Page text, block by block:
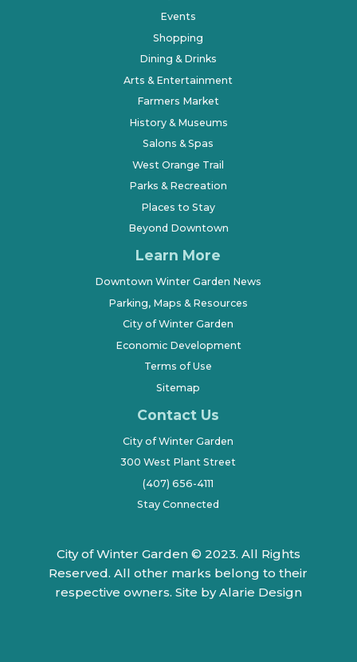
Events
Shopping
Dining & Drinks
Arts & Entertainment
Farmers Market
History & Museums
Salons & Spas
West Orange Trail
Parks & Recreation
Places to Stay
Beyond Downtown
Learn More
Downtown Winter Garden News
Parking, Maps & Resources
City of Winter Garden
Economic Development
Terms of Use
Sitemap
Contact Us
City of Winter Garden
300 West Plant Street
(407) 656-4111
Stay Connected
City of Winter Garden © 2023. All Rights
Reserved. All other marks belong to their
respective owners. Site by Alarie Design